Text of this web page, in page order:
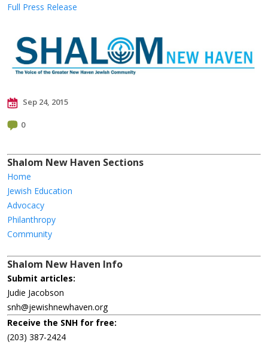
Full Press Release
Sep 24, 2015
0
Shalom New Haven Sections
Home
Jewish Education
Advocacy
Philanthropy
Community
Shalom New Haven Info
Submit articles:
Judie Jacobson
snh@jewishnewhaven.org
Receive the SNH for free:
(203) 387-2424